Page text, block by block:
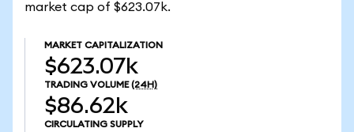
market cap of $623.07k.
MARKET CAPITALIZATION
$623.07k
TRADING VOLUME (24H)
$86.62k
CIRCULATING SUPPLY